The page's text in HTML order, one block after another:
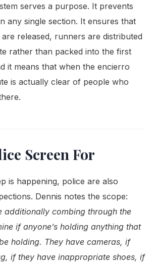
serves a purpose. It prevents
any single section. It ensures that
released, runners are distributed
rather than packed into the first
it means that when the encierro
is actually clear of people who
Screen For
is happening, police are also
Dennis notes the scope:
additionally combing through the
if anyone’s holding anything that
holding. They have cameras, if
if they have inappropriate shoes, if